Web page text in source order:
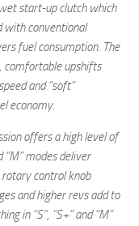
start-up clutch which
with conventional
fuel consumption. The
comfortable upshifts
and “soft”
economy.
offers a high level of
“M” modes deliver
control knob
and higher revs add to
in “S”, “S+” and “M”